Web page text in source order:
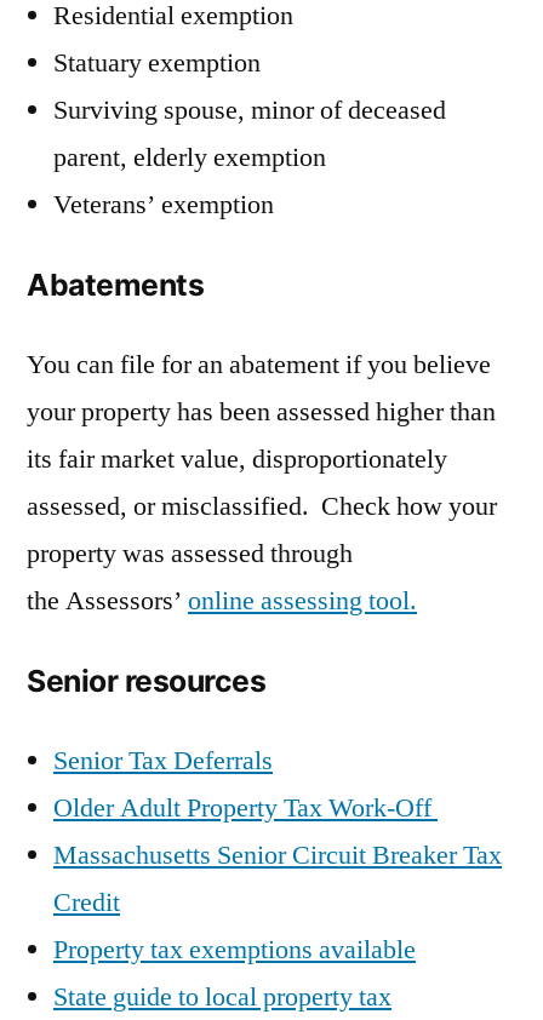
Residential exemption
Statuary exemption
Surviving spouse, minor of deceased
parent, elderly exemption
Veterans’ exemption
Abatements
You can file for an abatement if you believe
your property has been assessed higher than
its fair market value, disproportionately
assessed, or misclassified. Check how your
property was assessed through
the Assessors’ online assessing tool.
Senior resources
Senior Tax Deferrals
Older Adult Property Tax Work-Off
Massachusetts Senior Circuit Breaker Tax
Credit
Property tax exemptions available
State guide to local property tax